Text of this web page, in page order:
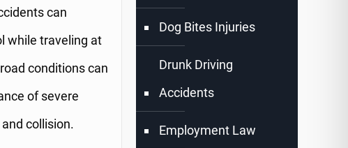
can
while traveling at
conditions can
of severe
collision.
Dog Bites Injuries
Drunk Driving
Accidents
Employment Law